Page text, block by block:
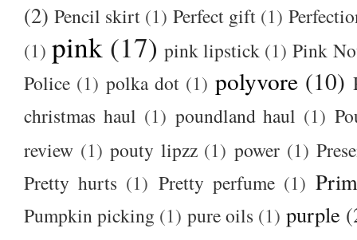
(2) Pencil skirt (1) Perfect gift (1)
(1) pink (17) pink lipstick (1) Pink
Police (1) polka dot (1) polyvore (10)
christmas haul (1) poundland haul (1)
review (1) pouty lipzz (1) power (1)
Pretty hurts (1) Pretty perfume (1)
Pumpkin picking (1) pure oils (1) purple